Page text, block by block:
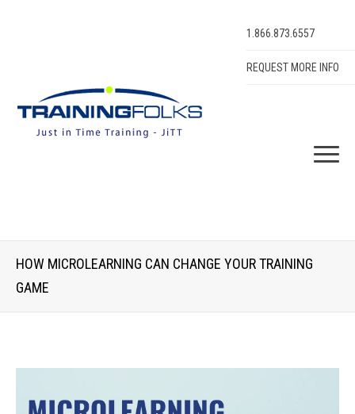
1.866.873.6557
REQUEST MORE INFO
HOW MICROLEARNING CAN CHANGE YOUR TRAINING
GAME